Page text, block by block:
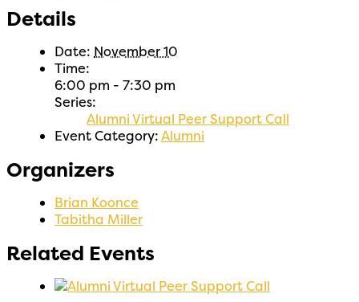
Details
Date: November 10
Time:
6:00 pm - 7:30 pm
Series:
Alumni Virtual Peer Support Call
Event Category:Alumni
Organizers
Brian Koonce
Tabitha Miller
Related Events